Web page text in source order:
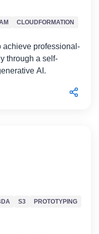
CLOUDFORMATION
achieve professional-
through a self-
AI.
S3
PROTOTYPING